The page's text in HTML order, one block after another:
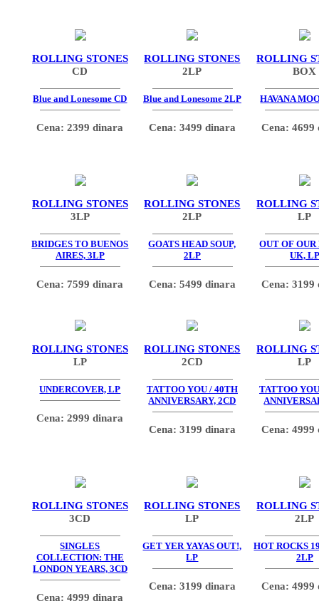
ROLLING STONES
CD
Blue and Lonesome CD
Cena: 2399 dinara
ROLLING STONES
2LP
Blue and Lonesome 2LP
Cena: 3499 dinara
ROLLING
BOX
HAVANA
Cena: 4699
ROLLING STONES
3LP
BRIDGES TO BUENOS
AIRES, 3LP
Cena: 7599 dinara
ROLLING STONES
2LP
GOATS HEAD SOUP,
2LP
Cena: 5499 dinara
ROLLING
LP
OUT OF OUR
UK, LP
Cena: 3199
ROLLING STONES
LP
UNDERCOVER, LP
Cena: 2999 dinara
ROLLING STONES
2CD
TATTOO YOU / 40TH
ANNIVERSARY, 2CD
Cena: 3199 dinara
ROLLING
LP
TATTOO
Cena: 4999
ROLLING STONES
3CD
SINGLES
COLLECTION: THE
LONDON YEARS, 3CD
Cena: 4999 dinara
ROLLING STONES
LP
GET YER YAYAS OUT!,
LP
Cena: 3199 dinara
ROLLING
2LP
HOT ROCKS
2LP
Cena: 4999